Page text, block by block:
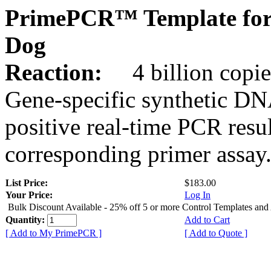
PrimePCR™ Template
Dog
Reaction:
4 billion
Gene-specific synthetic
positive real-time PCR
corresponding primer assay.
List Price:
$183.00
Your Price:
Log In
Bulk Discount Available - 25% off 5 or more Control Templates and
Quantity:
Add to Cart
[ Add to My PrimePCR ]
[ Add to Quote ]